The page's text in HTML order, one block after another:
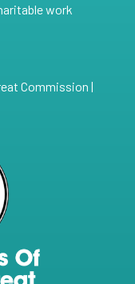
work
Commission |